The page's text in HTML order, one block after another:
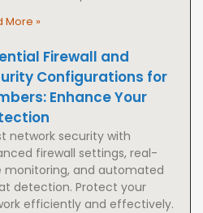
More »
Firewall and
Configurations for
Enhance Your
network security with
firewall settings, real-
monitoring, and automated
detection. Protect your
efficiently and effectively.